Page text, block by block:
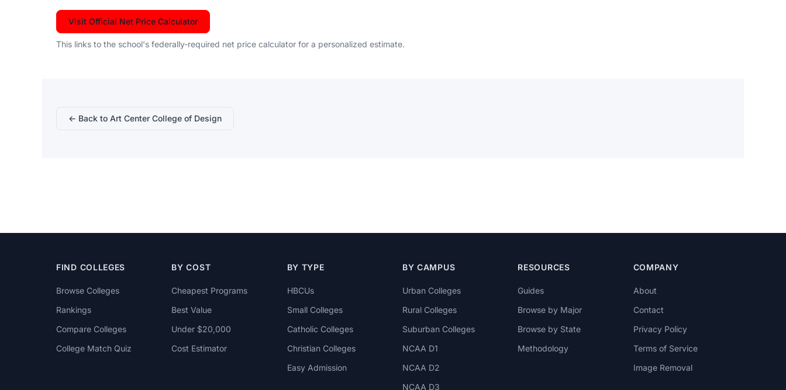
Visit Official Net Price Calculator
This links to the school's federally-required net price calculator for a personalized estimate.
← Back to Art Center College of Design
FIND COLLEGES
Browse Colleges
Rankings
Compare Colleges
College Match Quiz
BY COST
Cheapest Programs
Best Value
Under $20,000
Cost Estimator
BY TYPE
HBCUs
Small Colleges
Catholic Colleges
Christian Colleges
Easy Admission
BY CAMPUS
Urban Colleges
Rural Colleges
Suburban Colleges
NCAA D1
NCAA D2
NCAA D3
RESOURCES
Guides
Browse by Major
Browse by State
Methodology
COMPANY
About
Contact
Privacy Policy
Terms of Service
Image Removal